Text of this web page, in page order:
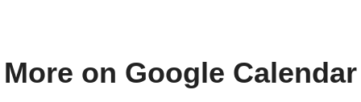
More on Google Calendar